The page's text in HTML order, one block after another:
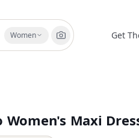
Women Get
Women's Maxi